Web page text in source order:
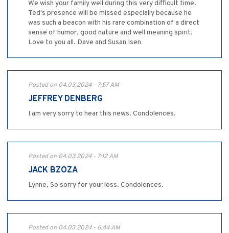
We wish your family well during this very difficult time.
Ted's presence will be missed especially because he
was such a beacon with his rare combination of a direct
sense of humor, good nature and well meaning spirit.
Love to you all. Dave and Susan Isen
Posted on 04.03.2024 - 7:57 AM
JEFFREY DENBERG
I am very sorry to hear this news. Condolences.
Posted on 04.03.2024 - 7:12 AM
JACK BZOZA
Lynne, So sorry for your loss. Condolences.
Posted on 04.03.2024 - 6:44 AM